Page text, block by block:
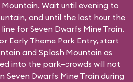
Wait until evening to
and until the last hour the
for Seven Dwarfs Mine Train.
Early Theme Park Entry, start
and Splash Mountain as
into the park—crowds will not
Seven Dwarfs Mine Train during